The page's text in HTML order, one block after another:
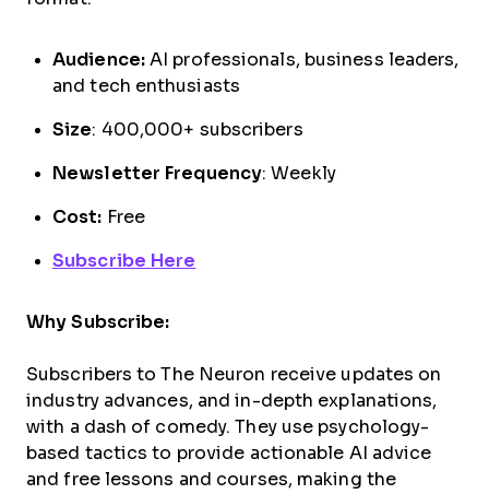
Audience:AI professionals, business leaders,
and tech enthusiasts
Size: 400,000+ subscribers
Newsletter Frequency: Weekly
Cost: Free
Subscribe Here
Why Subscribe:
Subscribers to The Neuron receive updates on
industry advances, and in-depth explanations,
with a dash of comedy. They use psychology-
based tactics to provide actionable AI advice
and free lessons and courses, making the